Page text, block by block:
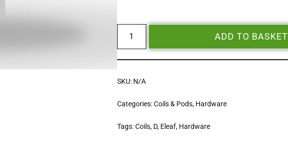
ADD TO BASKET
SKU: N/A
Categories:Coils & Pods, Hardware
Tags:Coils, D, Eleaf, Hardware